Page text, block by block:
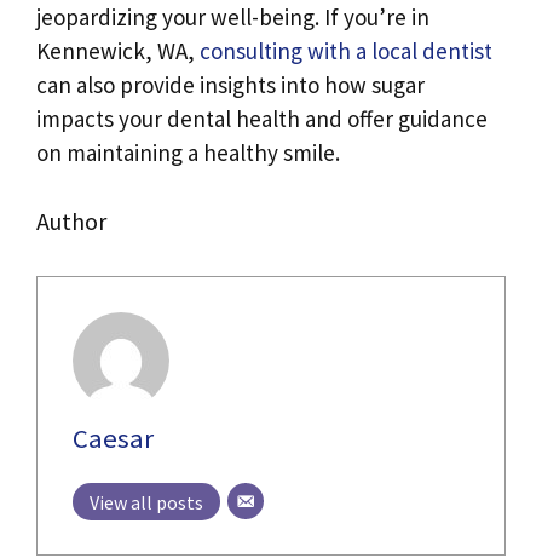
jeopardizing your well-being. If you’re in
Kennewick, WA, consulting with a local dentist
can also provide insights into how sugar
impacts your dental health and offer guidance
on maintaining a healthy smile.
Author
Caesar
View all posts